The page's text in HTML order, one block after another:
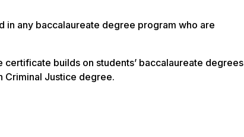
in any baccalaureate degree program who are
certificate builds on students’ baccalaureate degrees
Criminal Justice degree.